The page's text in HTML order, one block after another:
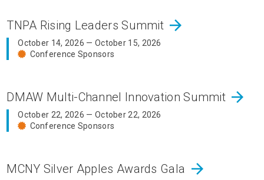
TNPA Rising Leaders Summit arrow_forward
October 14, 2026 — October 15, 2026
Conference Sponsors
DMAW Multi-Channel Innovation Summit arrow_forward
October 22, 2026 — October 22, 2026
Conference Sponsors
MCNY Silver Apples Awards Gala arrow_forward